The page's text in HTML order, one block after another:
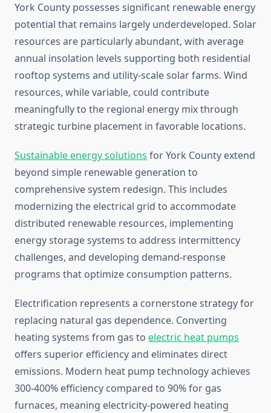
York County possesses significant renewable energy
potential that remains largely underdeveloped. Solar
resources are particularly abundant, with average
annual insolation levels supporting both residential
rooftop systems and utility-scale solar farms. Wind
resources, while variable, could contribute
meaningfully to the regional energy mix through
strategic turbine placement in favorable locations.
Sustainable energy solutions for York County extend
beyond simple renewable generation to
comprehensive system redesign. This includes
modernizing the electrical grid to accommodate
distributed renewable resources, implementing
energy storage systems to address intermittency
challenges, and developing demand-response
programs that optimize consumption patterns.
Electrification represents a cornerstone strategy for
replacing natural gas dependence. Converting
heating systems from gas to electric heat pumps
offers superior efficiency and eliminates direct
emissions. Modern heat pump technology achieves
300-400% efficiency compared to 90% for gas
furnaces, meaning electricity-powered heating